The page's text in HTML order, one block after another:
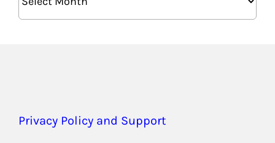
Privacy Policy and Support